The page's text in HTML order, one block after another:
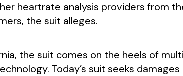
heartrate analysis providers from
the suit alleges.
the suit comes on the heels of
Today’s suit seeks